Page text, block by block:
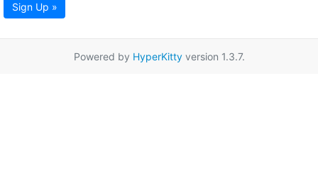
Sign Up »
Powered by HyperKittyversion 1.3.7.